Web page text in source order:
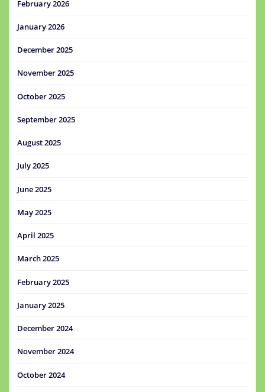
February 2026
January 2026
December 2025
November 2025
October 2025
September 2025
August 2025
July 2025
June 2025
May 2025
April 2025
March 2025
February 2025
January 2025
December 2024
November 2024
October 2024